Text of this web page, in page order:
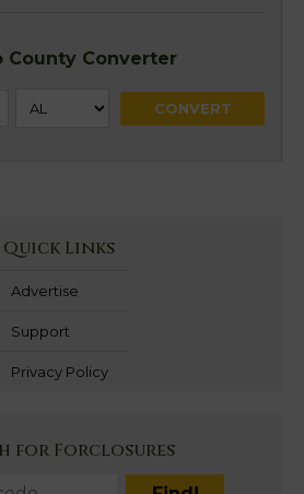
County Converter
Quick Links
Advertise
Support
Privacy Policy
for Forclosures